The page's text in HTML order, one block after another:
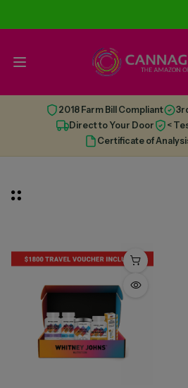
2018 Farm Bill Compliant
Direct to Your Door
<
Certificate of